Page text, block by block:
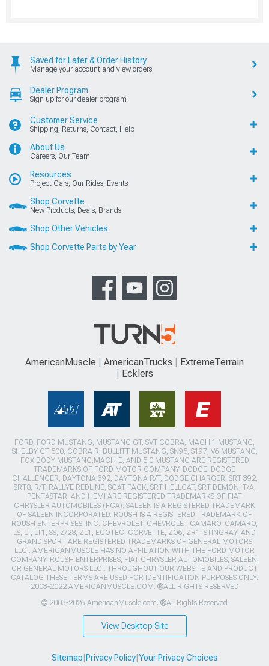
Saved for Later & Order History
Manage your account and view orders
Dealer Program
Sign up for our dealer program
Customer Service
Shipping, Returns, Contact, Help
About Us
Careers, Our Team
Resources
Project Cars, Our Rides, Events
Shop Corvette
New Products, Deals, Brands
Shop Other Vehicles
Shop Corvette Parts by Year
AmericanMuscle AmericanTrucks
ExtremeTerrain
Ecklers
FORD, FORD MUSTANG, MUSTANG GT, SVT COBRA, MACH 1 MUSTANG,
SHELBY GT 500, COBRA R, BULLITT MUSTANG, SN95, S197, V6 MUSTANG,
FOX BODY MUSTANG,MACH-E, AND 5.0 MUSTANG ARE REGISTERED
TRADEMARKS OF FORD MOTOR COMPANY. DODGE, DODGE
CHALLENGER, DAYTONA 392, DAYTONA R/T, DODGE CHARGER, SRT 392,
SRT8, R/T, RALLYE REDLINE, SCAT PACK, SRT HELLCAT, SRT DEMON, T/A,
PENTASTAR, AND HEMI ARE REGISTERED TRADEMARKS OF FIAT
CHRYSLER AUTOMOBILES (FCA). SALEEN IS A REGISTERED TRADEMARK
OF SALEEN INCORPORATED. ROUSH IS A REGISTERED TRADEMARK OF
ROUSH ENTERPRISES, INC. CHEVROLET, CHEVROLET CAMARO, CAMARO,
LS, LT, LT1, SS, Z/28, ZL1, ECOTEC, CORVETTE, ZO6, ZR1, STINGRAY, AND
GRAND SPORT ARE REGISTERED TRADEMARKS OF GENERAL MOTORS
LLC.. AMERICANMUSCLE HAS NO AFFILIATION WITH THE FORD MOTOR
COMPANY, ROUSH ENTERPRISES, FIAT CHRYSLER AUTOMOBILES, SALEEN,
OR GENERAL MOTORS LLC.. THROUGHOUT OUR WEBSITE AND PRODUCT
CATALOG THESE TERMS ARE USED FOR IDENTIFICATION PURPOSES ONLY.
2003-2022 AMERICANMUSCLE.COM. ®ALL RIGHTS RESERVED
© 2003-2026 AmericanMuscle.com. ®All Rights Reserved
View Desktop Site
Sitemap|Privacy Policy|Your Privacy Choices